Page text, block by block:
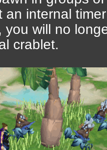
an internal
you will no
crablet.